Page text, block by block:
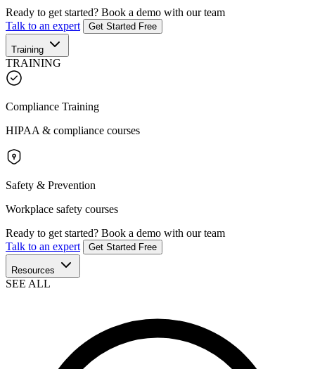
Ready to get started? Book a demo with our team
Talk to an expert
Get Started Free
Training
TRAINING
Compliance Training
HIPAA & compliance courses
Safety & Prevention
Workplace safety courses
Ready to get started? Book a demo with our team
Talk to an expert
Get Started Free
Resources
SEE ALL